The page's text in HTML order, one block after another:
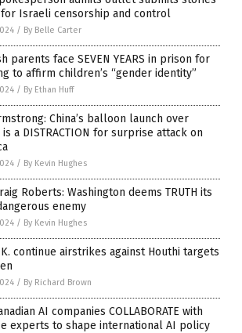
for Israeli censorship and control
/ By Belle Carter
parents face SEVEN YEARS in prison for
to affirm children’s “gender identity”
/ By Ethan Huff
China’s balloon launch over
is a DISTRACTION for surprise attack on
/ By Kevin Hughes
Roberts: Washington deems TRUTH its
enemy
/ By Kevin Hughes
continue airstrikes against Houthi targets
/ By Richard Brown
AI companies COLLABORATE with
experts to shape international AI policy